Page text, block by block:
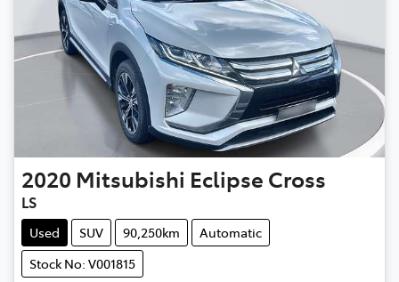
2020 Mitsubishi Eclipse Cross
LS
Used SUV 90,250km
Automatic
Stock No: V001815